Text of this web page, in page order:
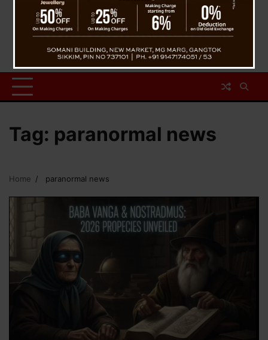
Tag: paranormal news
Home paranormal news